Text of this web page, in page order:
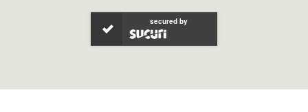
secured by